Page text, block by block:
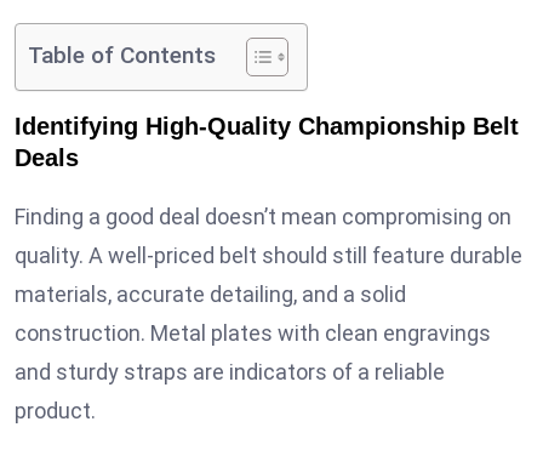
Table of Contents
Identifying High-Quality Championship Belt
Deals
Finding a good deal doesn’t mean compromising on
quality. A well-priced belt should still feature durable
materials, accurate detailing, and a solid
construction. Metal plates with clean engravings
and sturdy straps are indicators of a reliable
product.